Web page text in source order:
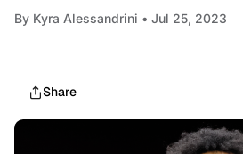
By Kyra Alessandrini • Jul 25, 2023
Share